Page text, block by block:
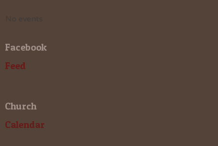
Facebook
Feed
Church
Calendar